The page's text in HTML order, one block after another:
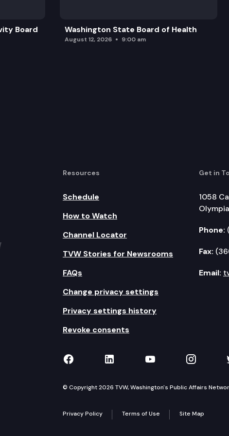
Board Washington State Board of Health
August 12, 2026 9:00 am
Resources
Schedule
How to Watch
Channel Locator
TVW Stories for Newsrooms
FAQs
Change privacy settings
Privacy settings history
Revoke consents
Get in
1058
Phone:
Fax:
Email:
TVW on Facebook
TVW on LinkedIn
TVW onTVW
© Copyright 2026 TVW, Washington's Public Affairs
Privacy Policy Terms of Use Site Map